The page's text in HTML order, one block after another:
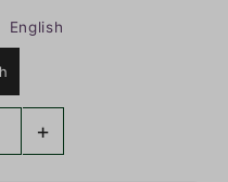
English
+